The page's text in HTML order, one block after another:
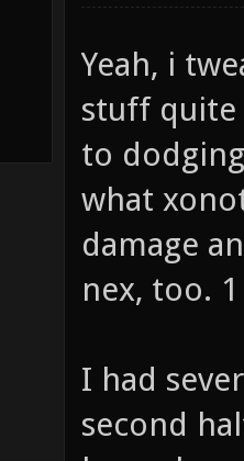
Yeah, i
stuff quite
to
what
damage
nex, too.
I had
second